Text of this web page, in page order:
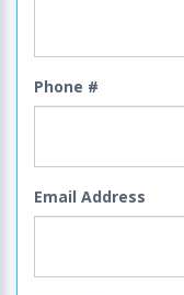
Phone #
Email Address